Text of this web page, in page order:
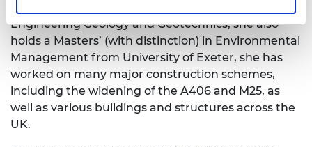
Engineering Geology and Geotechnics, she also
holds a Masters’ (with distinction) in Environmental
Management from University of Exeter, she has
worked on many major construction schemes,
including the widening of the A406 and M25, as
well as various buildings and structures across the
UK.